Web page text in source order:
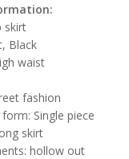
skirt
Black
waist
fashion
Single piece
skirt
hollow out